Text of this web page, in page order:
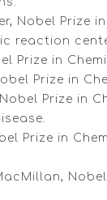
Nobel Prize
reaction
Prize in
Prize in
Prize in
Prize in